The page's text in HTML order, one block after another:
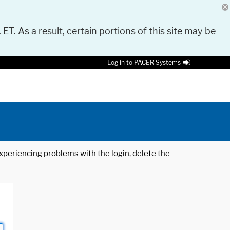
As a result, certain portions of this site may be
Log in to PACER Systems
problems with the login, delete the